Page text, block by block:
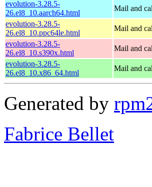
evolution-3.28.5-
26.el8_10.aarch64.html
Mail and
evolution-3.28.5-
26.el8_10.ppc64le.html
Mail and
evolution-3.28.5-
26.el8_10.s390x.html
Mail and
evolution-3.28.5-
26.el8_10.x86_64.html
Mail and
Generated by
Fabrice Bellet